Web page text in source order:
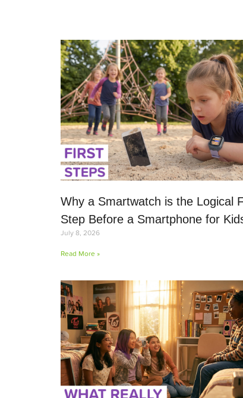
Why a Smartwatch is the Logical
Step Before a Smartphone for
July 8, 2026
Read More »